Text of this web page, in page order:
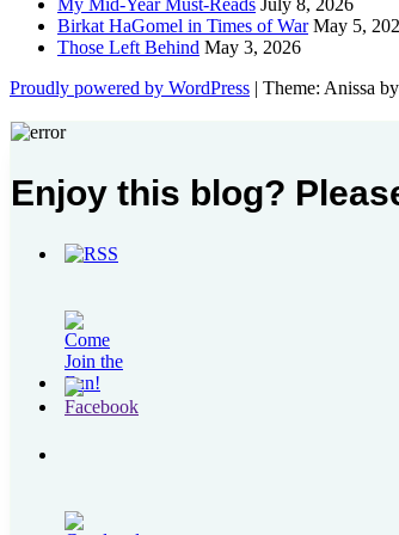
Birkat HaGomel in Times of War May 5,
Those Left Behind May 3, 2026
Proudly powered by WordPress | Theme: Anissa by
Enjoy this blog?